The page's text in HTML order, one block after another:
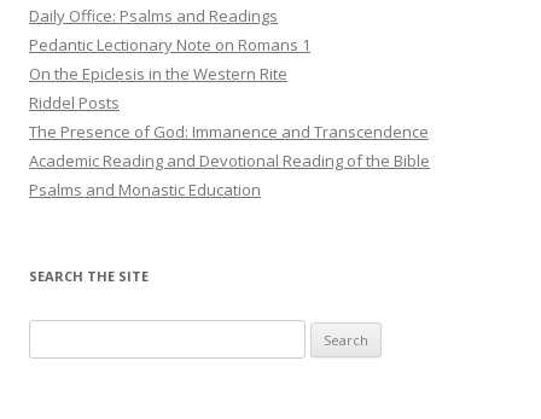
Daily Office: Psalms and Readings
Pedantic Lectionary Note on Romans 1
On the Epiclesis in the Western Rite
Riddel Posts
The Presence of God: Immanence and Transcendence
Academic Reading and Devotional Reading of the Bible
Psalms and Monastic Education
SEARCH THE SITE
for: